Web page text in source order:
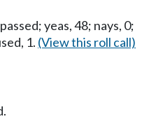
yeas, 48; nays, 0;
1. (View this roll call)